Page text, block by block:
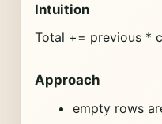
Intuition
Total += previous *
Approach
empty rows